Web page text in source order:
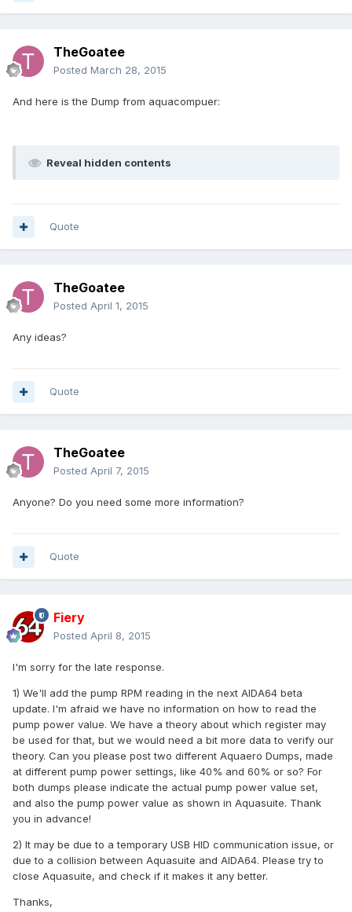
TheGoatee
Posted March 28, 2015
And here is the Dump from aquacompuer:
Reveal hidden contents
Quote
TheGoatee
Posted April 1, 2015
Any ideas?
Quote
TheGoatee
Posted April 7, 2015
Anyone? Do you need some more information?
Quote
Fiery
Posted April 8, 2015
I'm sorry for the late response.
1) We'll add the pump RPM reading in the next AIDA64 beta
update. I'm afraid we have no information on how to read the
pump power value. We have a theory about which register may
be used for that, but we would need a bit more data to verify our
theory. Can you please post two different Aquaero Dumps, made
at different pump power settings, like 40% and 60% or so? For
both dumps please indicate the actual pump power value set,
and also the pump power value as shown in Aquasuite. Thank
you in advance!
2) It may be due to a temporary USB HID communication issue, or
due to a collision between Aquasuite and AIDA64. Please try to
close Aquasuite, and check if it makes it any better.
Thanks,